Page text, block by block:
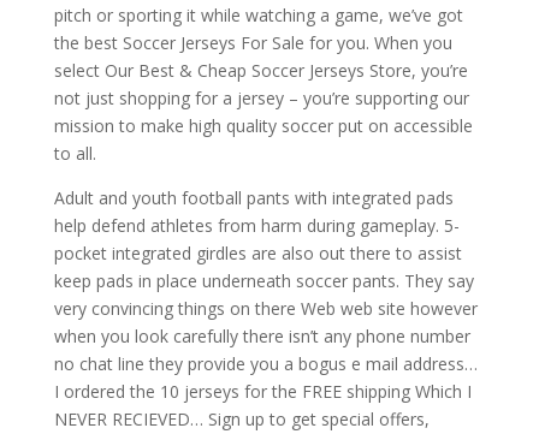
pitch or sporting it while watching a game, we’ve got
the best Soccer Jerseys For Sale for you. When you
select Our Best & Cheap Soccer Jerseys Store, you’re
not just shopping for a jersey – you’re supporting our
mission to make high quality soccer put on accessible
to all.
Adult and youth football pants with integrated pads
help defend athletes from harm during gameplay. 5-
pocket integrated girdles are also out there to assist
keep pads in place underneath soccer pants. They say
very convincing things on there Web web site however
when you look carefully there isn’t any phone number
no chat line they provide you a bogus e mail address…
I ordered the 10 jerseys for the FREE shipping Which I
NEVER RECIEVED… Sign up to get special offers,